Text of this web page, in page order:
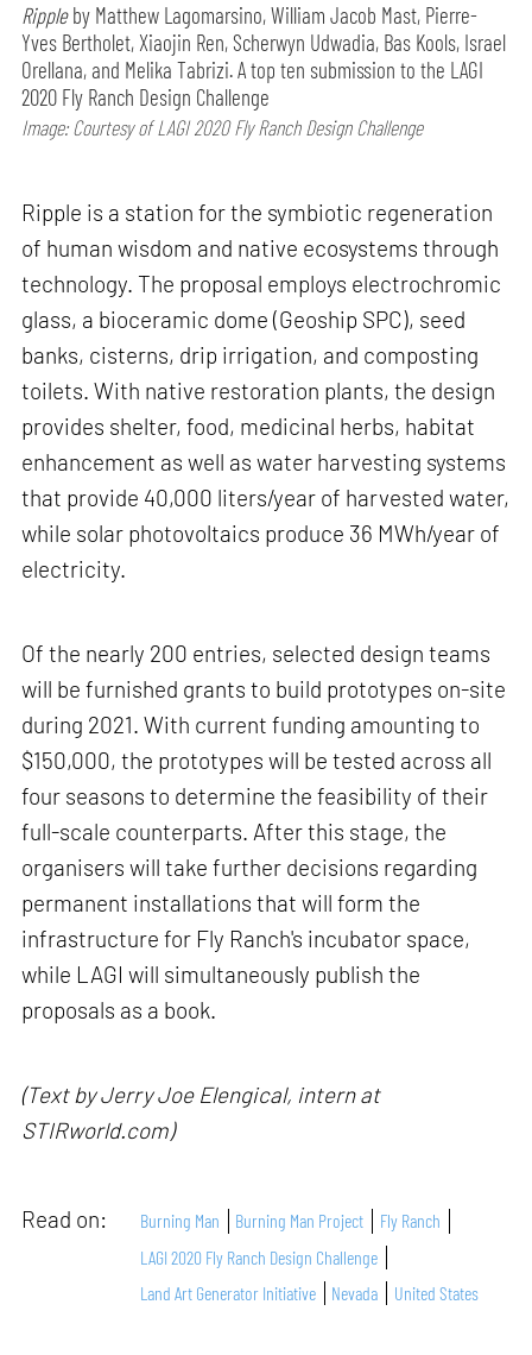
Rippleby Matthew Lagomarsino, William Jacob Mast, Pierre-
Yves Bertholet, Xiaojin Ren, Scherwyn Udwadia, Bas Kools, Israel
Orellana, and Melika Tabrizi. A top ten submission to the LAGI
2020 Fly Ranch Design Challenge
Image: Courtesy of LAGI 2020 Fly Ranch Design Challenge
Ripple is a station for the symbiotic regeneration
of human wisdom and native ecosystems through
technology. The proposal employs electrochromic
glass, a bioceramic dome (Geoship SPC), seed
banks, cisterns, drip irrigation, and composting
toilets. With native restoration plants, the design
provides shelter, food, medicinal herbs, habitat
enhancement as well as water harvesting systems
that provide 40,000 liters/year of harvested water,
while solar photovoltaics produce 36 MWh/year of
electricity.
Of the nearly 200 entries, selected design teams
will be furnished grants to build prototypes on-site
during 2021. With current funding amounting to
$150,000, the prototypes will be tested across all
four seasons to determine the feasibility of their
full-scale counterparts. After this stage, the
organisers will take further decisions regarding
permanent installations that will form the
infrastructure for Fly Ranch's incubator space,
while LAGI will simultaneously publish the
proposals as a book.
(Text by Jerry Joe Elengical, intern at
STIRworld.com)
Read on: Burning Man Burning Man Project
Fly Ranch
LAGI 2020 Fly Ranch Design Challenge
Land Art Generator Initiative
Nevada United States